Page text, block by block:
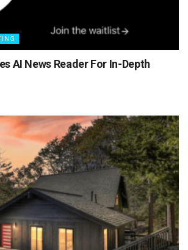
AI News Reader For In-Depth